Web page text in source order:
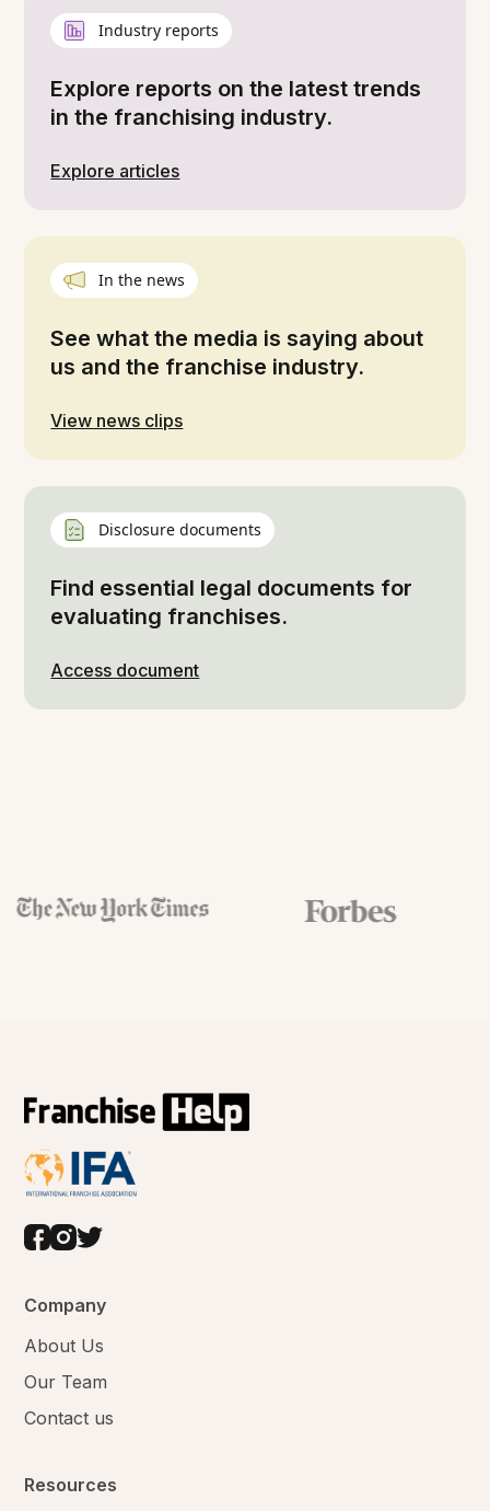
Industry reports
Explore reports on the latest trends
in the franchising industry.
Explore articles
In the news
See what the media is saying about
us and the franchise industry.
View news clips
Disclosure documents
Find essential legal documents for
evaluating franchises.
Access document
Company
About Us
Our Team
Contact us
Resources